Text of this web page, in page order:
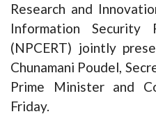
Research and
Information Security
(NPCERT) jointly
Chunamani Poudel,
Prime Minister and
Friday.